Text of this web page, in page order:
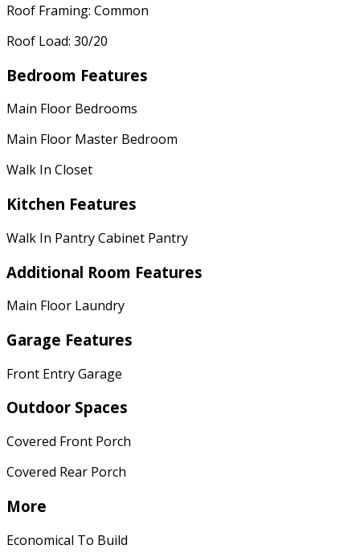
Roof Framing: Common
Roof Load: 30/20
Bedroom Features
Main Floor Bedrooms
Main Floor Master Bedroom
Walk In Closet
Kitchen Features
Walk In Pantry Cabinet Pantry
Additional Room Features
Main Floor Laundry
Garage Features
Front Entry Garage
Outdoor Spaces
Covered Front Porch
Covered Rear Porch
More
Economical To Build